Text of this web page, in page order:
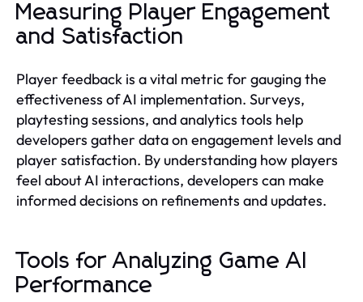
Measuring Player Engagement
and Satisfaction
Player feedback is a vital metric for gauging the
effectiveness of AI implementation. Surveys,
playtesting sessions, and analytics tools help
developers gather data on engagement levels and
player satisfaction. By understanding how players
feel about AI interactions, developers can make
informed decisions on refinements and updates.
Tools for Analyzing Game AI
Performance